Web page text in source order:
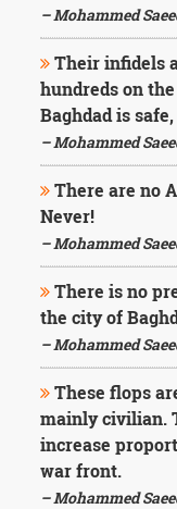
– Mohammed
Their infidels
hundreds on
Baghdad is
– Mohammed
There are no
Never!
– Mohammed
There is no
the city of
– Mohammed
These flops
mainly civilian.
increase
war front.
– Mohammed